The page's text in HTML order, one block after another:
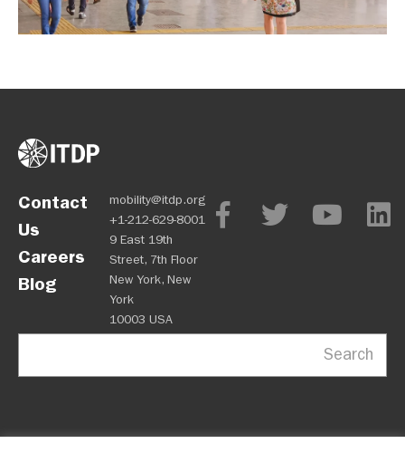
Contact
Us
Careers
Blog
mobility@itdp.org
+1-212-629-8001
9 East 19th
Street, 7th Floor
New York, New
York
10003 USA
Search